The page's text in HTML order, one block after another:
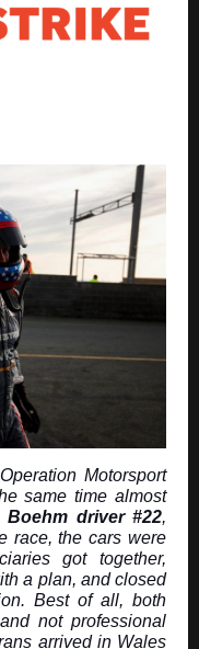
Motorsport
same time almost
Boehm driver #22,
race, the cars were
got together,
a plan, and closed
Best of all, both
not professional
arrived in Wales